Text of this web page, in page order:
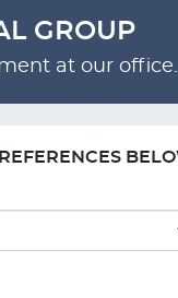
GROUP
at our office.